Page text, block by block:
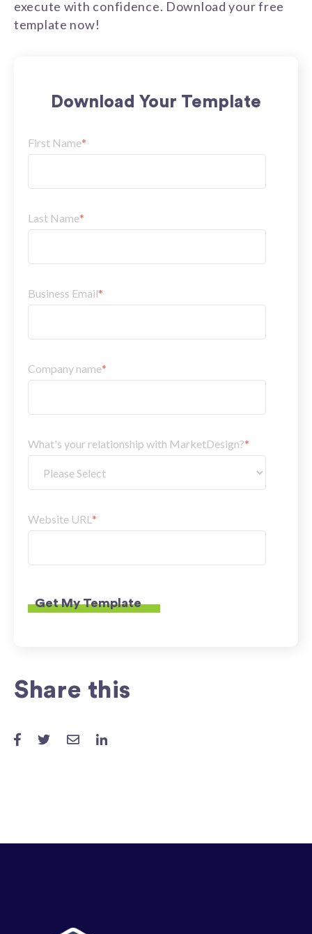
execute with confidence. Download your free
template now!
Download Your Template
First Name*
Last Name*
Business Email*
Company name*
What's your relationship with MarketDesign?*
Website URL *
Share this